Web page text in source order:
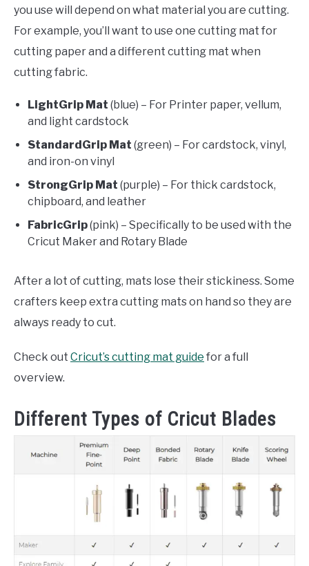
you use will depend on what material you are cutting.
For example, you’ll want to use one cutting mat for
cutting paper and a different cutting mat when
cutting fabric.
LightGrip Mat (blue) – For Printer paper, vellum,
and light cardstock
StandardGrip Mat (green) – For cardstock, vinyl,
and iron-on vinyl
StrongGrip Mat (purple) – For thick cardstock,
chipboard, and leather
FabricGrip(pink) – Specifically to be used with the
Cricut Maker and Rotary Blade
After a lot of cutting, mats lose their stickiness. Some
crafters keep extra cutting mats on hand so they are
always ready to cut.
Check out Cricut’s cutting mat guide for a full
overview.
Different Types of Cricut Blades